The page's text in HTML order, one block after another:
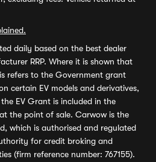
daily based on the best dealer
RRP. Where it is shown that
refers to the Government grant
certain EV models and derivatives,
EV Grant is included in the
the point of sale. Carwow is the
which is authorised and regulated
for credit broking and
(firm reference number: 767155).